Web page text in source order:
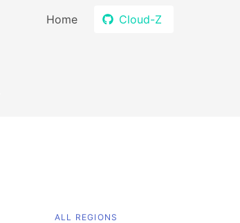
Home Cloud-Z
ALL REGIONS